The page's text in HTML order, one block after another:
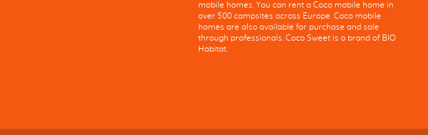
mobile homes. You can rent a Coco mobile home in
over 500 campsites across Europe. Coco mobile
homes are also available for purchase and sale
through professionals. Coco Sweet is a brand of BIO
Habitat.